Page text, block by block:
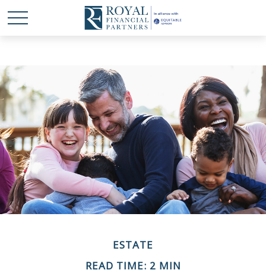
ESTATE
READ TIME: 2 MIN